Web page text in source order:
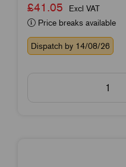
£41.05
Excl VAT
Price breaks available
Dispatch by 14/08/26